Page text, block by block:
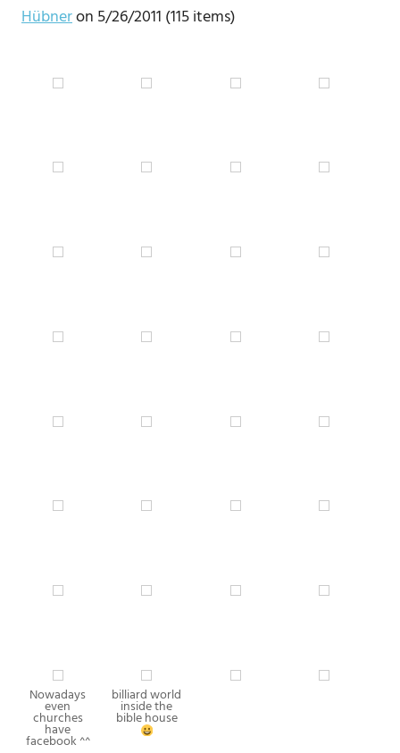
Hübneron 5/26/2011 (115 items)
Nowadays
even
churches
have
facebook ^^
billiard world
inside the
bible house